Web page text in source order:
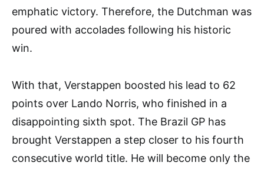
emphatic victory. Therefore, the Dutchman was
poured with accolades following his historic
win.
With that, Verstappen boosted his lead to 62
points over Lando Norris, who finished in a
disappointing sixth spot. The Brazil GP has
brought Verstappen a step closer to his fourth
consecutive world title. He will become only the